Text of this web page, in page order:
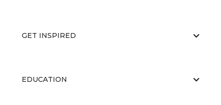
GET INSPIRED
EDUCATION